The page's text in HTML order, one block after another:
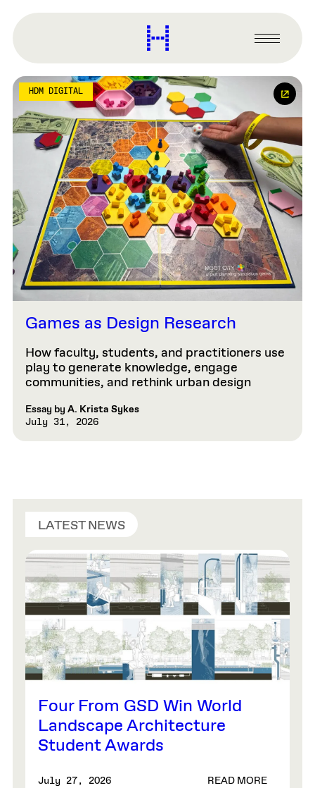
content
Harvard
Graduate
Design
Primary
Menu
HDM DIGITAL
Games as Design Research
How faculty, students, and practitioners use
play to generate knowledge, engage
communities, and rethink urban design
Essay by A. Krista Sykes
July 31, 2026
LATEST NEWS
Four From GSD Win World
Landscape Architecture
Student Awards
July 27, 2026 READ MORE